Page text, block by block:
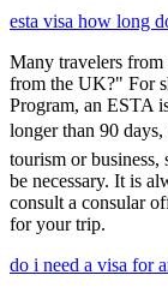
esta visa how long
Many travelers
from the UK?" For
Program, an ESTA
longer than 90 days,
tourism or
be necessary. It is
consult a consular
for your trip.
do i need a visa for